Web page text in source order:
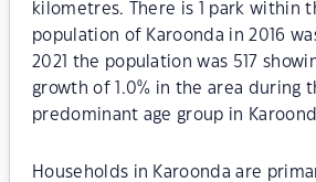
kilometres. There is 1 park within
population of Karoonda in 2016
2021 the population was 517
growth of 1.0% in the area during
predominant age group in
Households in Karoonda are